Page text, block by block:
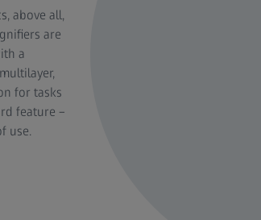
above all,
are
a
for tasks
feature –
use.